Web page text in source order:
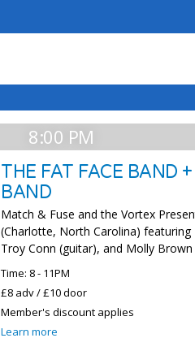
8:00 PM
THE FAT FACE BAND
BAND
Match & Fuse and the Vortex
(Charlotte, North Carolina)
Troy Conn (guitar), and Molly
Time: 8 - 11PM
£8 adv / £10 door
Member's discount applies
Learn more